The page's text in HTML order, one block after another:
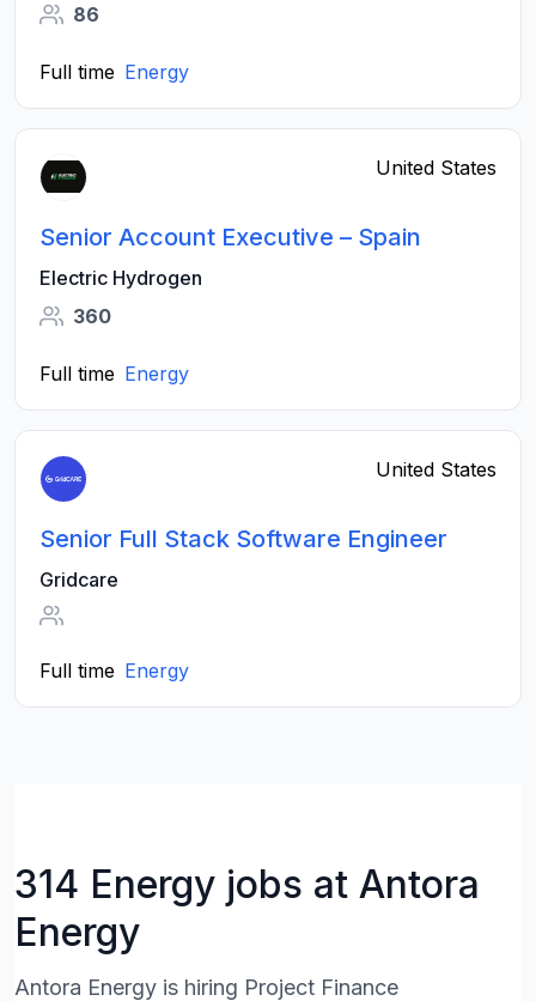
86
Full time Energy
United States
Senior Account Executive – Spain
Electric Hydrogen
360
Full time Energy
United States
Senior Full Stack Software Engineer
Gridcare
Full time Energy
314 Energy jobs at Antora
Energy
Antora Energy is hiring Project Finance